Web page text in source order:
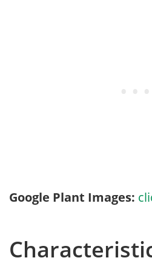
Google Plant Images: